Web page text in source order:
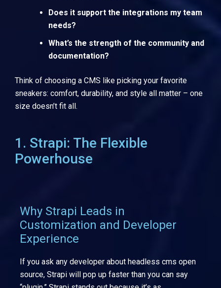
Does it support the integrations my team
needs?
What’s the strength of the community and
documentation?
Think of choosing a CMS like picking your favorite
sneakers: comfort, durability, and style all matter – one
size doesn’t fit all.
1. Strapi: The Flexible
Powerhouse
Why Strapi Leads in
Customization and Developer
Experience
If you ask any developer about headless cms open
source, Strapi will pop up faster than you can say